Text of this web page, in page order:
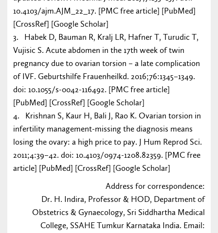
10.4103/ajm.AJM_22_17. [PMC free article] [PubMed]
[CrossRef] [Google Scholar]
3. Habek D, Bauman R, Kralj LR, Hafner T, Turudic T,
Vujisic S. Acute abdomen in the 17th week of twin
pregnancy due to ovarian torsion – a late complication
of IVF. Geburtshilfe Frauenheilkd. 2016;76:1345–1349.
doi: 10.1055/s-0042-116492. [PMC free article]
[PubMed] [CrossRef] [Google Scholar]
4. Krishnan S, Kaur H, Bali J, Rao K. Ovarian torsion in
infertility management-missing the diagnosis means
losing the ovary: a high price to pay. J Hum Reprod Sci.
2011;4:39–42. doi: 10.4103/0974-1208.82359. [PMC free
article] [PubMed] [CrossRef] [Google Scholar]
Address for correspondence:
Dr. H. Indira, Professor & HOD, Department of
Obstetrics & Gynaecology, Sri Siddhartha Medical
College, SSAHE Tumkur Karnataka India. Email: